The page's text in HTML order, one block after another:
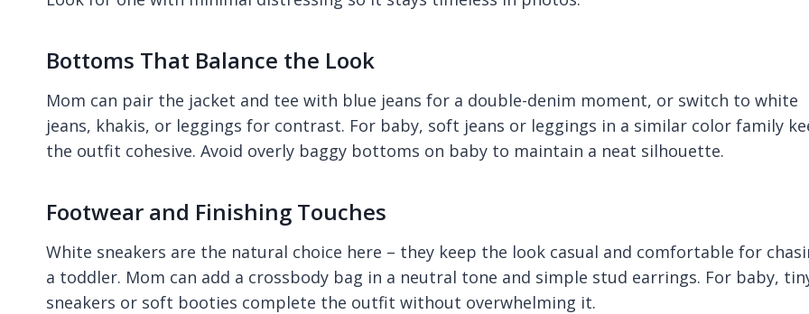
Bottoms That Balance the Look
Mom can pair the jacket and tee with blue jeans for a double-denim moment, or switch to white
jeans, khakis, or leggings for contrast. For baby, soft jeans or leggings in a similar color family
the outfit cohesive. Avoid overly baggy bottoms on baby to maintain a neat silhouette.
Footwear and Finishing Touches
White sneakers are the natural choice here – they keep the look casual and comfortable for
a toddler. Mom can add a crossbody bag in a neutral tone and simple stud earrings. For baby,
sneakers or soft booties complete the outfit without overwhelming it.